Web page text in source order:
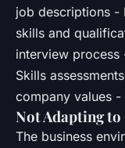
job descriptions -
skills and
interview
Skills
company values -
Not Adapting to
The business